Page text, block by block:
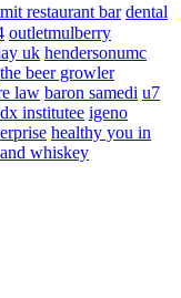
restaurant bar dental
outletmulberry
uk hendersonumc
the beer growler
law baron samedi u7
institutee igeno
healthy you in
whiskey